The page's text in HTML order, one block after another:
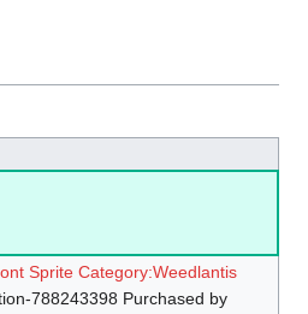
Sprite Category:Weedlantis
788243398 Purchased by